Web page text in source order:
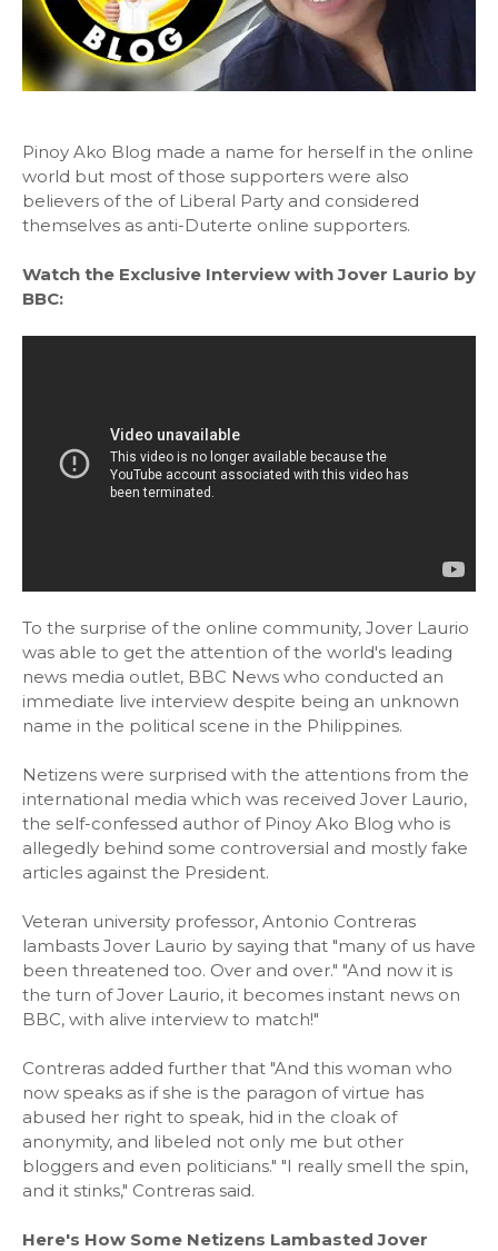
Pinoy Ako Blog made a name for herself in the online
world but most of those supporters were also
believers of the of Liberal Party and considered
themselves as anti-Duterte online supporters.
Watch the Exclusive Interview with Jover Laurio by
BBC:
To the surprise of the online community, Jover Laurio
was able to get the attention of the world's leading
news media outlet, BBC News who conducted an
immediate live interview despite being an unknown
name in the political scene in the Philippines.
Netizens were surprised with the attentions from the
international media which was received Jover Laurio,
the self-confessed author of Pinoy Ako Blog who is
allegedly behind some controversial and mostly fake
articles against the President.
Veteran university professor, Antonio Contreras
lambasts Jover Laurio by saying that "many of us have
been threatened too. Over and over." "And now it is
the turn of Jover Laurio, it becomes instant news on
BBC, with alive interview to match!"
Contreras added further that "And this woman who
now speaks as if she is the paragon of virtue has
abused her right to speak, hid in the cloak of
anonymity, and libeled not only me but other
bloggers and even politicians." "I really smell the spin,
and it stinks," Contreras said.
Here's How Some Netizens Lambasted Jover